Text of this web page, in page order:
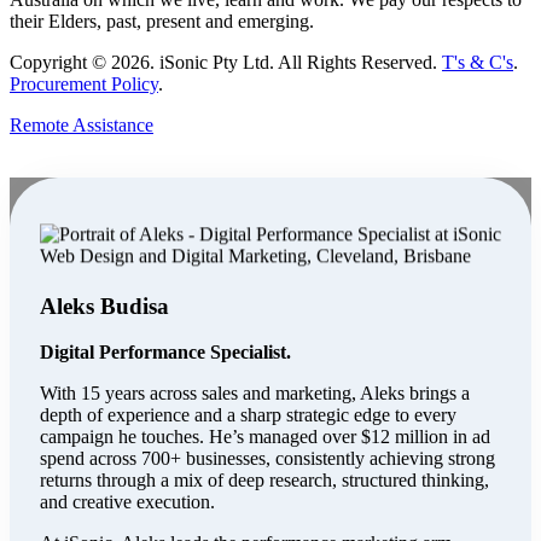
their Elders, past, present and emerging.
Copyright © 2026. iSonic Pty Ltd. All Rights Reserved. T's & C's.
Procurement Policy.
Remote Assistance
Aleks Budisa
Digital Performance Specialist.
With 15 years across sales and marketing, Aleks brings a
depth of experience and a sharp strategic edge to every
campaign he touches. He’s managed over $12 million in ad
spend across 700+ businesses, consistently achieving strong
returns through a mix of deep research, structured thinking,
and creative execution.